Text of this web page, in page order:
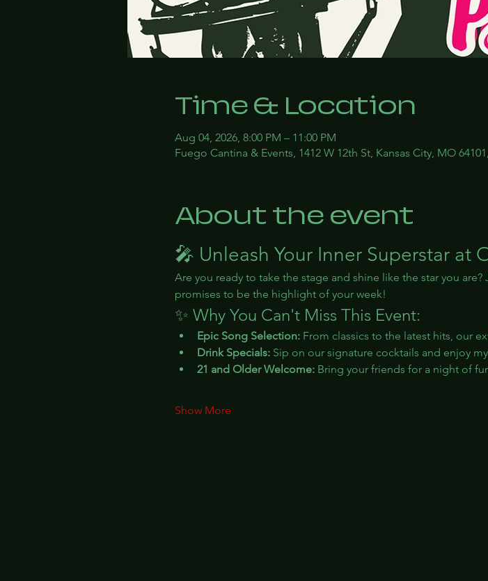
Time & Location
Aug 04, 2026, 8:00 PM – 11:00 PM
Fuego Cantina & Events, 1412 W 12th St, Kansas City, MO
About the event
🎤 Unleash Your Inner Superstar at
Are you ready to take the stage and shine like the star you
promises to be the highlight of your week!
✨ Why You Can't Miss This Event:
Epic Song Selection: From classics to the latest hits, our
Drink Specials: Sip on our signature cocktails and enjoy
21 and Older Welcome: Bring your friends for a night of
Show More